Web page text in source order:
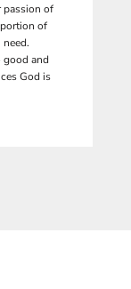
passion of
of
good and
God is